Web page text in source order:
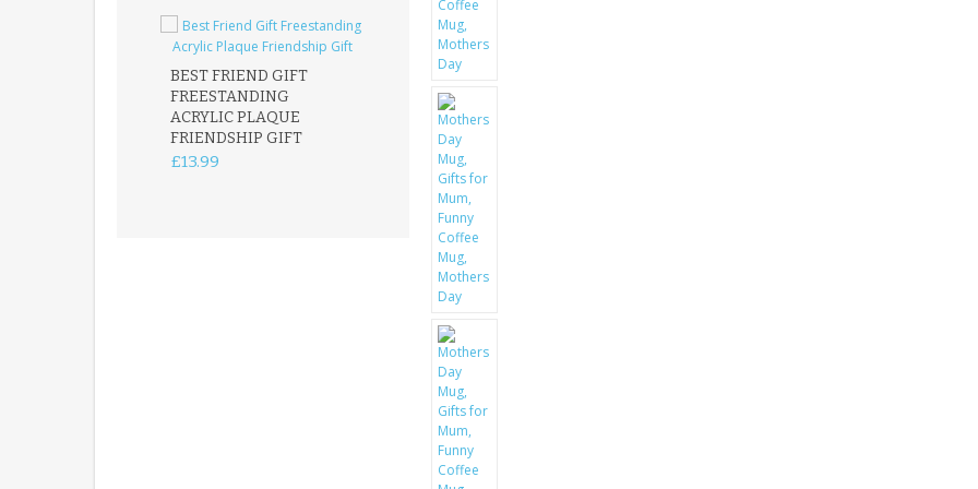
BEST FRIEND GIFT
FREESTANDING
ACRYLIC PLAQUE
FRIENDSHIP GIFT
£13.99
FATHER DAUGHTER
ACRYLIC PLAQUE
15X15CM
FREESTANDING
KEEPSAKE